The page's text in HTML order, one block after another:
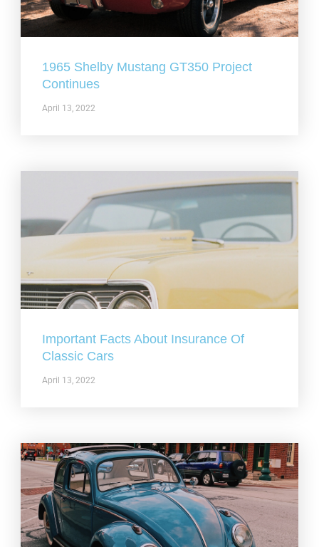
1965 Shelby Mustang GT350 Project
Continues
April 13, 2022
Important Facts About Insurance Of
Classic Cars
April 13, 2022